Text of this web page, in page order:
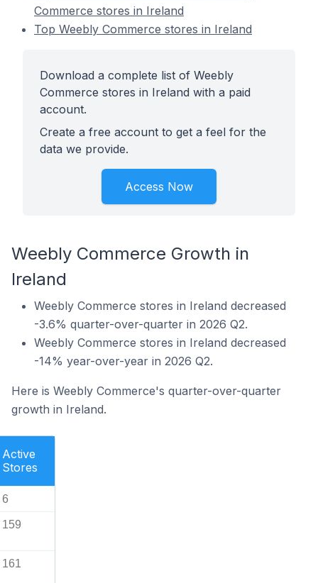
Commerce stores in Ireland
Top Weebly Commerce stores in Ireland
Download a complete list of Weebly
Commerce stores in Ireland with a paid
account.
Create a free account to get a feel for the
data we provide.
Access Now
Weebly Commerce Growth in
Ireland
Weebly Commerce stores in Ireland decreased
-3.6% quarter-over-quarter in 2026 Q2.
Weebly Commerce stores in Ireland decreased
-14% year-over-year in 2026 Q2.
Here is Weebly Commerce's quarter-over-quarter
growth in Ireland.
Active
Stores
6
159
161